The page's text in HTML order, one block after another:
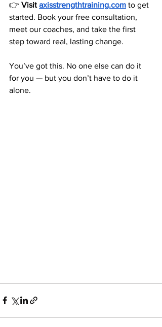
👉 Visit axisstrengthtraining.com to get
started. Book your free consultation,
meet our coaches, and take the first
step toward real, lasting change.
You’ve got this. No one else can do it
for you — but you don’t have to do it
alone.